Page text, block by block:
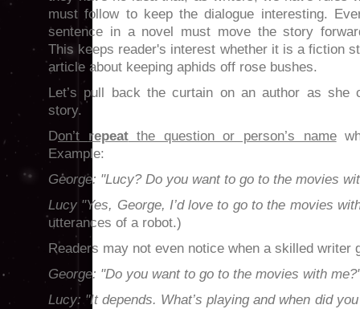
must follow to keep the dialogue interesting.
sentence in a novel must move the story
This keeps reader's interest whether it is a fiction
article about keeping aphids off rose bushes.
Let’s pull back the curtain on an author as she
story.
Don’t repeatthe question or person’s name
Example:
George: "Lucy? Do you want to go to the movies
Lucy "Yes, George, I’d love to go to the movies
utterances of a robot.)
Readers may not even notice when a skilled writer
George: "Do you want to go to the movies with
Lucy: "It depends. What’s playing and when did